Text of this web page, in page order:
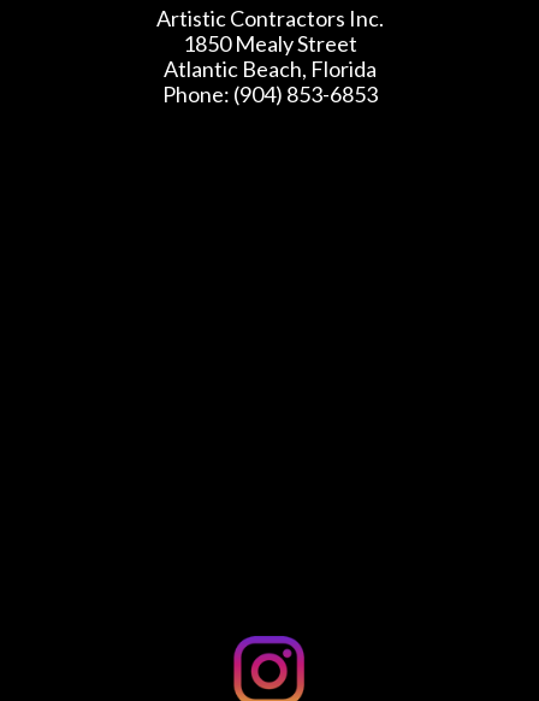
Artistic Contractors Inc.
1850 Mealy Street
Atlantic Beach, Florida
Phone: (904) 853-6853